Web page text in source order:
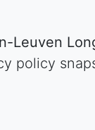
Leuven
policy